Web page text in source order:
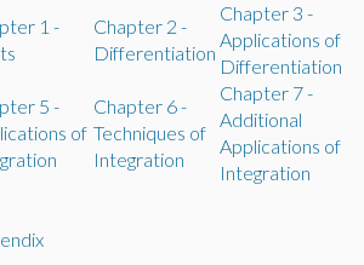
1 -
Chapter 2 -
Differentiation
Chapter 3 -
Applications of
Differentiation
5 -
of
Chapter 6 -
Techniques of
Integration
Chapter 7 -
Additional
Applications of
Integration